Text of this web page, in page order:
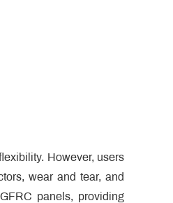
However, users
wear and tear, and
panels, providing